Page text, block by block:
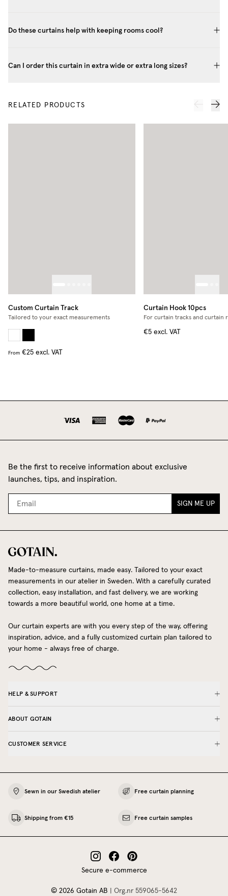
Do these curtains help with keeping rooms cool?
Can I order this curtain in extra wide or extra long sizes?
RELATED PRODUCTS
Custom Curtain Track
Tailored to your exact measurements
From €25 excl. VAT
Curtain Hook 10pcs
For curtain tracks and curtain
€5 excl. VAT
Be the first to receive information about exclusive
launches, tips, and inspiration.
SIGN ME UP
Made-to-measure curtains, made easy. Tailored to your exact
measurements in our atelier in Sweden. With a carefully curated
collection, easy installation, and fast delivery, we are working
towards a more beautiful world, one home at a time.
Our curtain experts are with you every step of the way, offering
inspiration, advice, and a fully customized curtain plan tailored to
your home - always free of charge.
HELP & SUPPORT
ABOUT GOTAIN
CUSTOMER SERVICE
Sewn in our Swedish atelier Free curtain planning
Shipping from €15 Free curtain samples
Secure e-commerce
© 2026 Gotain AB Org.nr 559065‍-5642